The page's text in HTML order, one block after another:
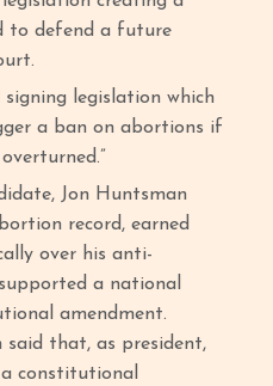
to defend a future
legislation which
a ban on abortions if
Jon Huntsman
record, earned
over his anti-
a national
amendment.
said that, as president,
constitutional